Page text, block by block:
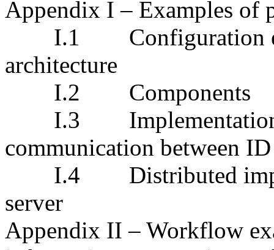
Appendix I– Examples of
I.1
Configuration
architecture
I.2
I.3
communication between
I.4
Distributed
server
Appendix II – Workflow